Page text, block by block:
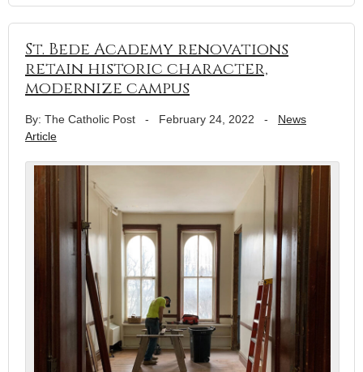
St. Bede Academy renovations
retain historic character,
modernize campus
By: The Catholic Post - February 24, 2022 - News
Article